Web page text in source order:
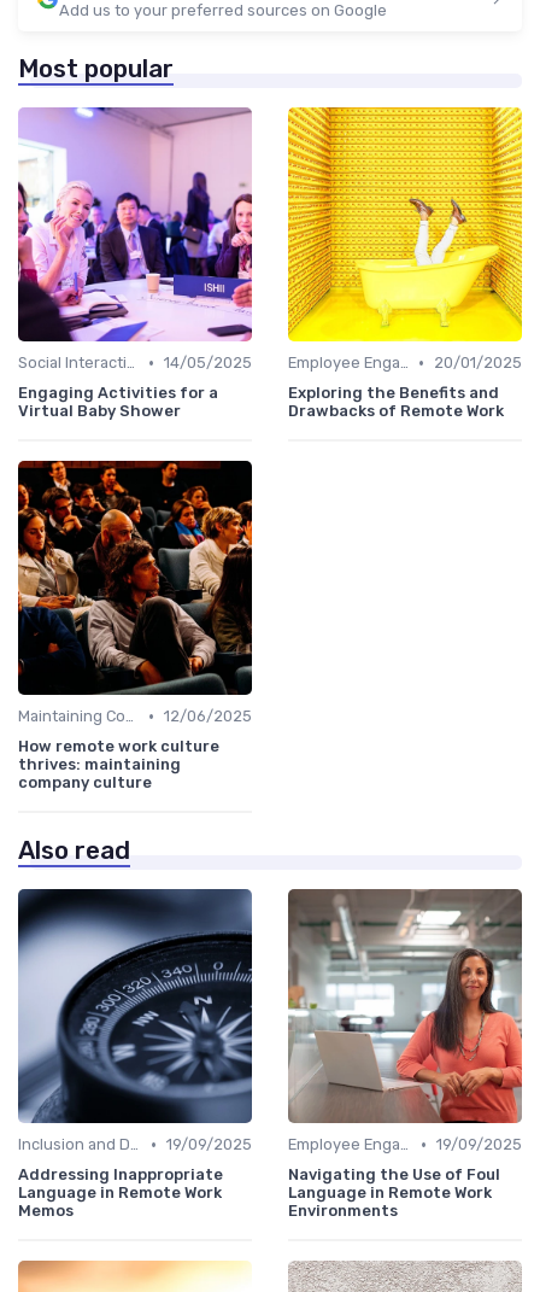
Add us to your preferred sources on Google
Most popular
Social Interaction • 14/05/2025
Engaging Activities for a
Virtual Baby Shower
Employee Engagement •
20/01/2025
Exploring the Benefits and
Drawbacks of Remote Work
Maintaining Company Culture • 12/06/2025
How remote work culture
thrives: maintaining
company culture
Also read
Inclusion and Diversity • 19/09/2025
Addressing Inappropriate
Language in Remote Work
Memos
Employee Engagement • 19/09/2025
Navigating the Use of Foul
Language in Remote Work
Environments